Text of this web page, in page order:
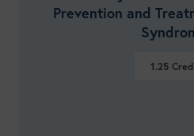
Prevention and
1.25